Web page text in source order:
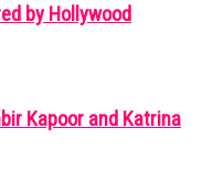
by Hollywood
Kapoor and Katrina